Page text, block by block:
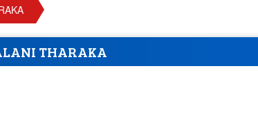
THARAKA